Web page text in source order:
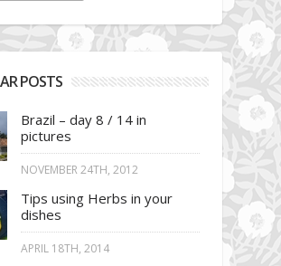
POSTS
Brazil – day 8 / 14 in
pictures
NOVEMBER 24TH, 2012
Tips using Herbs in your
dishes
APRIL 18TH, 2014